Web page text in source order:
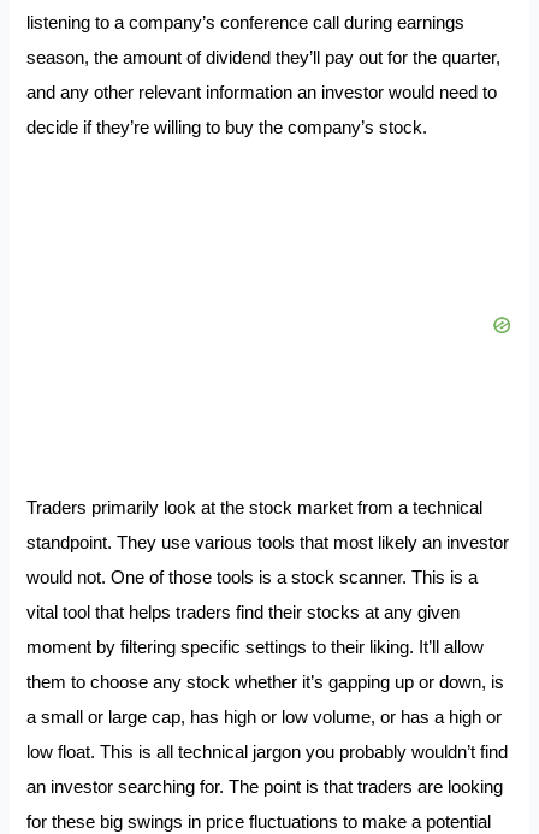
listening to a company’s conference call during earnings
season, the amount of dividend they’ll pay out for the quarter,
and any other relevant information an investor would need to
decide if they’re willing to buy the company’s stock.
Traders primarily look at the stock market from a technical
standpoint. They use various tools that most likely an investor
would not. One of those tools is a stock scanner. This is a
vital tool that helps traders find their stocks at any given
moment by filtering specific settings to their liking. It’ll allow
them to choose any stock whether it’s gapping up or down, is
a small or large cap, has high or low volume, or has a high or
low float. This is all technical jargon you probably wouldn’t find
an investor searching for. The point is that traders are looking
for these big swings in price fluctuations to make a potential